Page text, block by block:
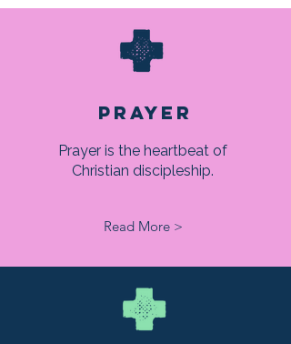
PRAYER
Prayer is the heartbeat of
Christian discipleship.
Read More >